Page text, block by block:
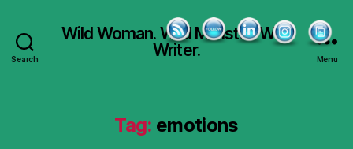
Search
Wild Woman. Wild Minister. Wild
Writer.
Menu
Tag: emotions